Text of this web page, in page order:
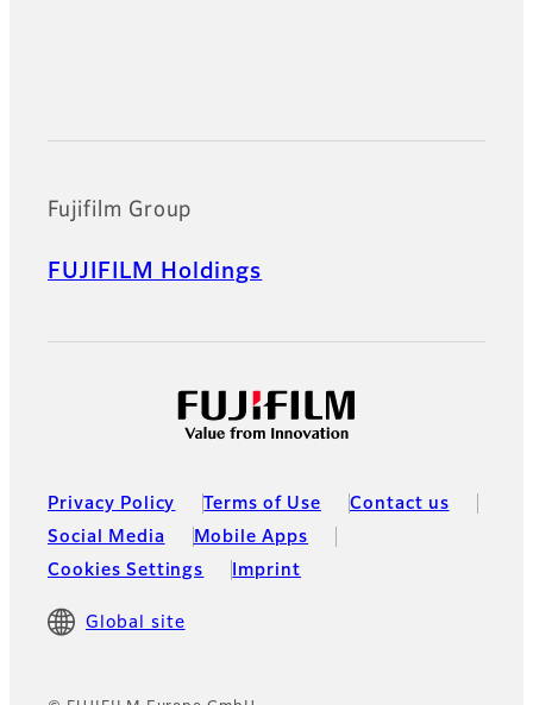
Fujifilm Group
FUJIFILM Holdings
Privacy Policy Terms of Use
Contact us
Social Media
Mobile Apps
Cookies Settings
Imprint
Global site